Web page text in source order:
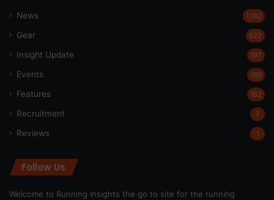
News 1,192
Gear 622
Insight Update 197
Events 189
Features 162
Recruitment 7
Reviews 1
Follow Us
Welcome to Running Insights the go to site for the running